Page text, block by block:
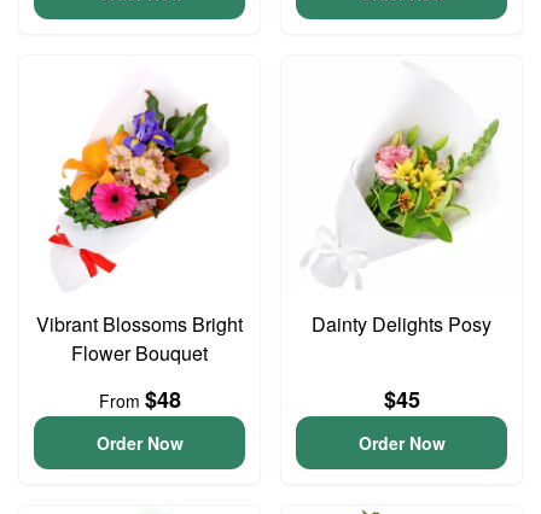
Vibrant Blossoms Bright
Flower Bouquet
From $48
Order Now
Dainty Delights Posy
$45
Order Now